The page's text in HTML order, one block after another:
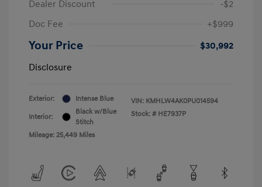
Dealer Discount
-$2
Doc Fee
+$999
Your Price
$30,992
Disclosure
Exterior: Intense Blue
Interior:
Black w/Blue
Stitch
Mileage: 25,449 Miles
VIN: KMHLW4AK0PU014594
Stock: # HE7937P